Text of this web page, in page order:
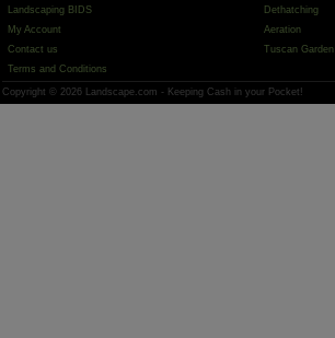
Landscaping BIDS
My Account
Contact us
Terms and Conditions
Dethatching
Aeration
Tuscan Garden
Copyright © 2026 Landscape.com - Keeping Cash in your Pocket!